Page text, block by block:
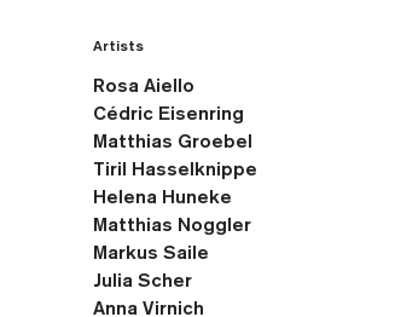
Artists
Rosa Aiello
Cédric Eisenring
Matthias Groebel
Tiril Hasselknippe
Helena Huneke
Matthias Noggler
Markus Saile
Julia Scher
Anna Virnich